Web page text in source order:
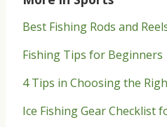
Best Fishing Rods and
Fishing Tips for Beginners
4 Tips in Choosing the
Ice Fishing Gear Checklist